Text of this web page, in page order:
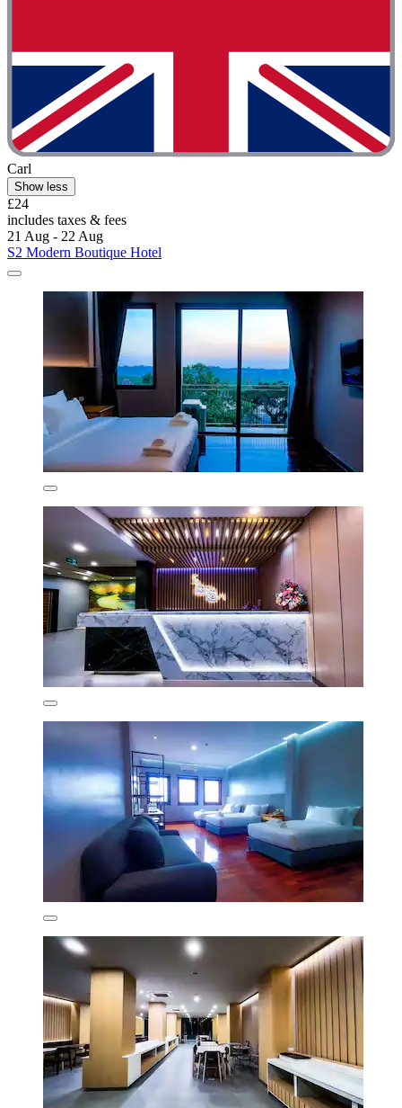
Carl
Show less
£24
includes taxes & fees
21 Aug - 22 Aug
S2 Modern Boutique Hotel